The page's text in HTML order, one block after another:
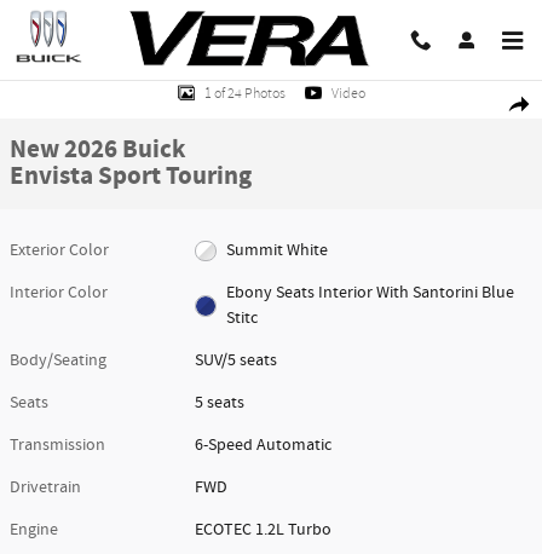
Skip to main content
Share
New 2026 Buick Envista Sport Touring SUV Photo 1 of 24
1 of 24 Photos Video
New 2026 Buick
Envista Sport Touring
Exterior Color
Summit White
Interior Color
Ebony Seats Interior With Santorini Blue
Stitc
Body/Seating
SUV/5 seats
Seats
5 seats
Transmission
6-Speed Automatic
Drivetrain
FWD
Engine
ECOTEC 1.2L Turbo